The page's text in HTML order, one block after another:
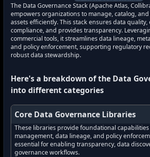
The Data Governance Stack (Apache Atlas,
empowers organizations to manage, catalog,
assets efficiently. This stack ensures data quality,
compliance, and provides transparency.
commercial tools, it streamlines data lineage,
and policy enforcement, supporting regulatory
robust data stewardship.
Here's a breakdown of the Data
into different categories
Core Data Governance Libraries
These libraries provide foundational
management, data lineage, and policy
essential for enabling transparency, data
governance workflows.